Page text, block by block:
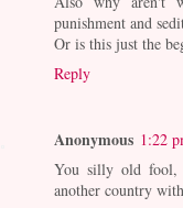
punishment and
Or is this just the
Reply
Anonymous 1:22
You silly old fool,
another country